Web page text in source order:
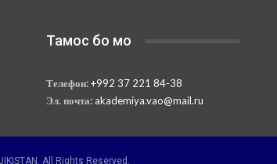
Тамос бо мо
Телефон:+992 37 221 84-38
Эл. почта: akademiya.vao@mail.ru
All Rights Reserved.